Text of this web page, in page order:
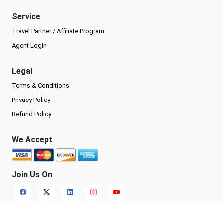
Service
Travel Partner / Affiliate Program
Agent Login
Legal
Terms & Conditions
Privacy Policy
Refund Policy
We Accept
Join Us On